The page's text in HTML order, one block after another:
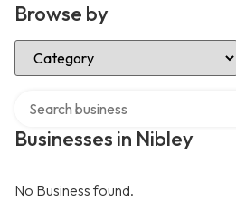
Browse by
Select Category
Businesses in Nibley
No Business found.